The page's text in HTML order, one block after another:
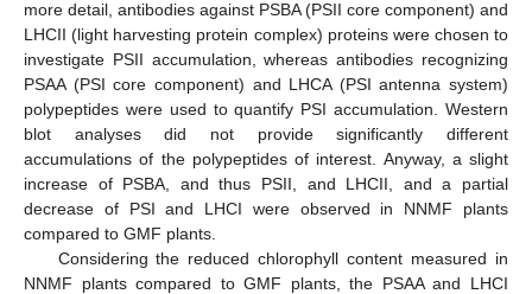
more detail, antibodies against PSBA (PSII core component) and
LHCII (light harvesting protein complex) proteins were chosen to
investigate PSII accumulation, whereas antibodies recognizing
PSAA (PSI core component) and LHCA (PSI antenna system)
polypeptides were used to quantify PSI accumulation. Western
blot analyses did not provide significantly different
accumulations of the polypeptides of interest. Anyway, a slight
increase of PSBA, and thus PSII, and LHCII, and a partial
decrease of PSI and LHCI were observed in NNMF plants
compared to GMF plants.
Considering the reduced chlorophyll content measured in
NNMF plants compared to GMF plants, the PSAA and LHCI